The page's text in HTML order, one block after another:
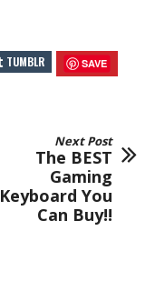
TUMBLR SAVE
Next Post
The BEST
Gaming
Keyboard You
Can Buy!!